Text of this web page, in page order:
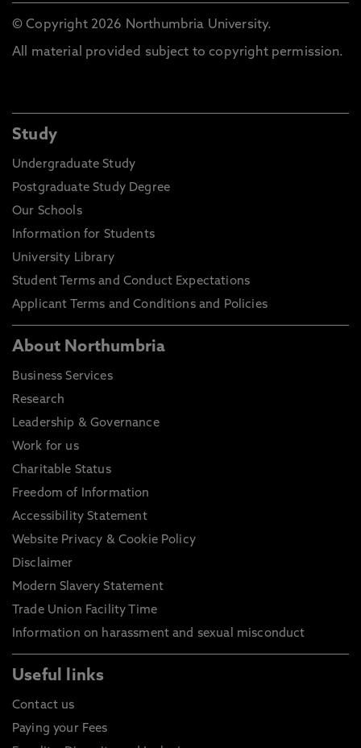
© Copyright 2026 Northumbria University.
All material provided subject to copyright permission.
Study
Undergraduate Study
Postgraduate Study Degree
Our Schools
Information for Students
University Library
Student Terms and Conduct Expectations
Applicant Terms and Conditions and Policies
About Northumbria
Business Services
Research
Leadership & Governance
Work for us
Charitable Status
Freedom of Information
Accessibility Statement
Website Privacy & Cookie Policy
Disclaimer
Modern Slavery Statement
Trade Union Facility Time
Information on harassment and sexual misconduct
Useful links
Contact us
Paying your Fees